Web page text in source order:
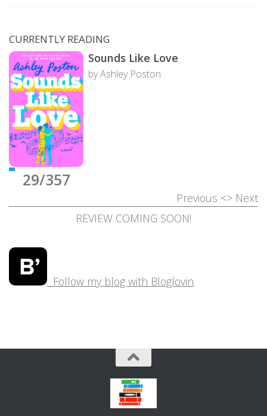
CURRENTLY READING
29/357
Sounds Like Love
by Ashley Poston
Previous <> Next
REVIEW COMING SOON!
Follow my blog with Bloglovin